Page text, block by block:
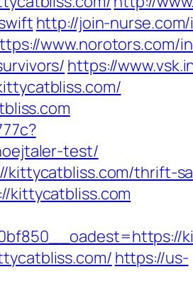
http://join-
www.norotors.com/
https://
test/
kittycatbliss.com/thrift-
kittycatbliss.com
https://us-